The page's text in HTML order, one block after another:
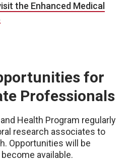
the Enhanced Medical
for
Professionals
Health Program regularly
research associates to
Opportunities will be
available.